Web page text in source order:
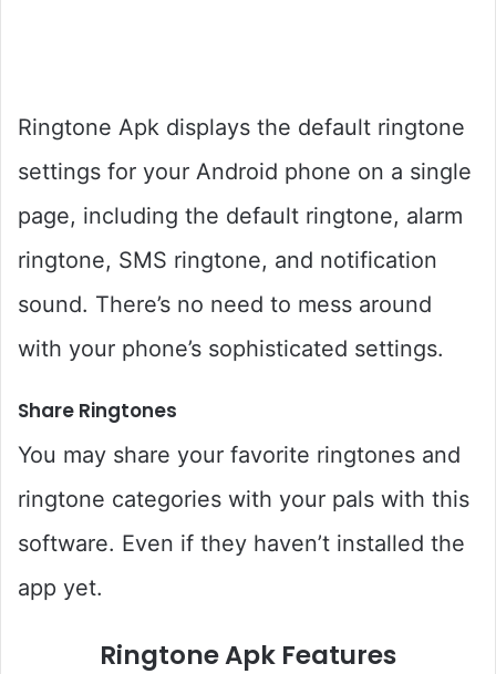
Ringtone Apk displays the default ringtone
settings for your Android phone on a single
page, including the default ringtone, alarm
ringtone, SMS ringtone, and notification
sound. There’s no need to mess around
with your phone’s sophisticated settings.
Share Ringtones
You may share your favorite ringtones and
ringtone categories with your pals with this
software. Even if they haven’t installed the
app yet.
Ringtone Apk Features